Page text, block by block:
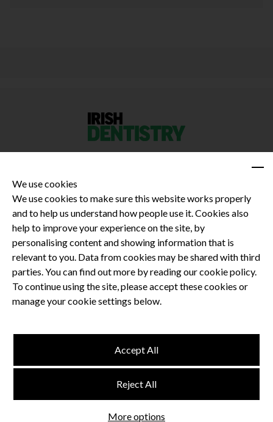
Privacy Policy
Terms and Conditions
Dental CPD
Dental Compliance
Terms and Conditions
Privacy Policy
Website byThink Studio
We use cookies
We use cookies to make sure this website works properly
and to help us understand how people use it. Cookies also
help to improve your experience on the site, by
personalising content and showing information that is
relevant to you. Data from cookies may be shared with third
parties. You can find out more by reading our cookie policy.
To continue using the site, please accept these cookies or
manage your cookie settings below.
More options
Reject All
Accept All